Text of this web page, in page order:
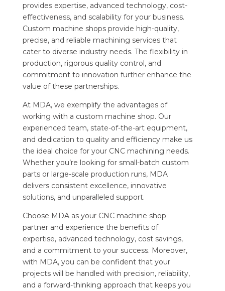
provides expertise, advanced technology, cost-
effectiveness, and scalability for your business.
Custom machine shops provide high-quality,
precise, and reliable machining services that
cater to diverse industry needs. The flexibility in
production, rigorous quality control, and
commitment to innovation further enhance the
value of these partnerships.
At MDA, we exemplify the advantages of
working with a custom machine shop. Our
experienced team, state-of-the-art equipment,
and dedication to quality and efficiency make us
the ideal choice for your CNC machining needs.
Whether you’re looking for small-batch custom
parts or large-scale production runs, MDA
delivers consistent excellence, innovative
solutions, and unparalleled support.
Choose MDA as your CNC machine shop
partner and experience the benefits of
expertise, advanced technology, cost savings,
and a commitment to your success. Moreover,
with MDA, you can be confident that your
projects will be handled with precision, reliability,
and a forward-thinking approach that keeps you